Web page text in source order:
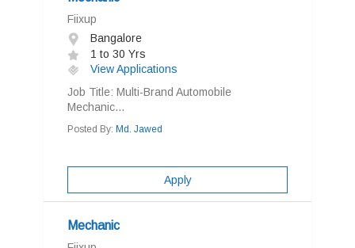
Fiixup
Bangalore
1 to 30 Yrs
View Applications
Job Title: Multi-Brand Automobile
Mechanic...
Posted By: Md. Jawed
Apply
Mechanic